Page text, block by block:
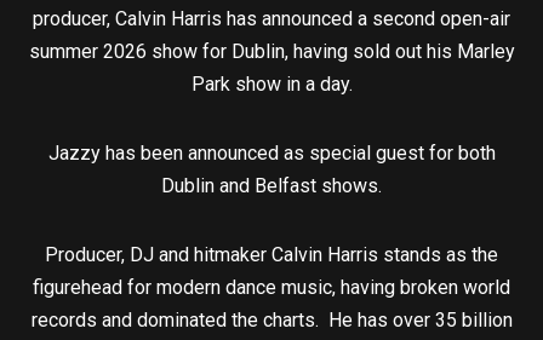
producer, Calvin Harris has announced a second open-air
summer 2026 show for Dublin, having sold out his Marley
Park show in a day.
Jazzy has been announced as special guest for both
Dublin and Belfast shows.
Producer, DJ and hitmaker Calvin Harris stands as the
figurehead for modern dance music, having broken world
records and dominated the charts. He has over 35 billion